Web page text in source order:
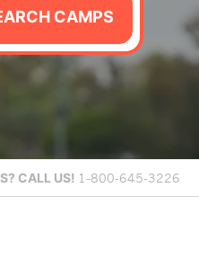
CAMPS
CALL US! 1-800-645-3226